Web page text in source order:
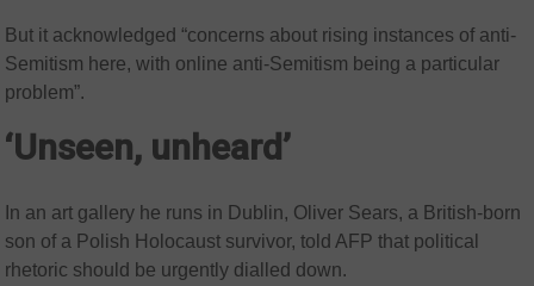
But it acknowledged “concerns about rising instances of anti-
Semitism here, with online anti-Semitism being a particular
problem”.
‘Unseen, unheard’
In an art gallery he runs in Dublin, Oliver Sears, a British-born
son of a Polish Holocaust survivor, told AFP that political
rhetoric should be urgently dialled down.